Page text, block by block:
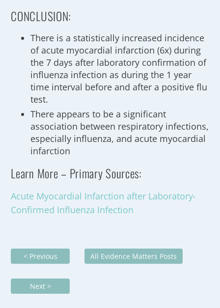
CONCLUSION:
There is a statistically increased incidence
of acute myocardial infarction (6x) during
the 7 days after laboratory confirmation of
influenza infection as during the 1 year
time interval before and after a positive flu
test.
There appears to be a significant
association between respiratory infections,
especially influenza, and acute myocardial
infarction
Learn More – Primary Sources:
Acute Myocardial Infarction after Laboratory-
Confirmed Influenza Infection
< Previous All Evidence Matters Posts
Next >